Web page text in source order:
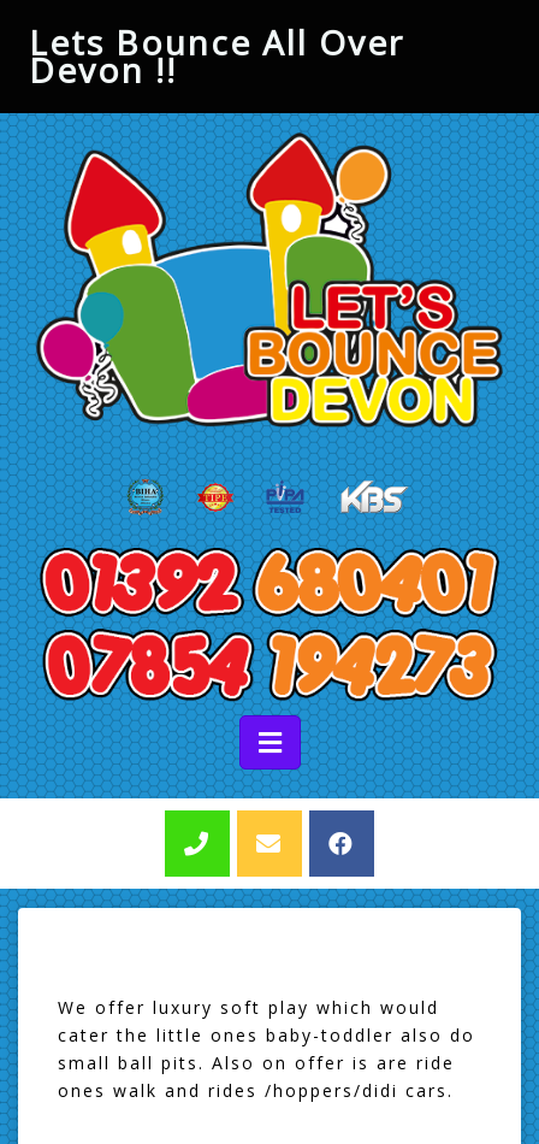
Lets Bounce All Over
Devon !!
We offer luxury soft play which would
cater the little ones baby-toddler also do
small ball pits. Also on offer is are ride
ones walk and rides /hoppers/didi cars.